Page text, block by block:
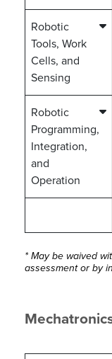
Robotic
Tools, Work
Cells, and
Sensing
Robotic
Programming,
Integration,
and
Operation
* May be waived
assessment or by